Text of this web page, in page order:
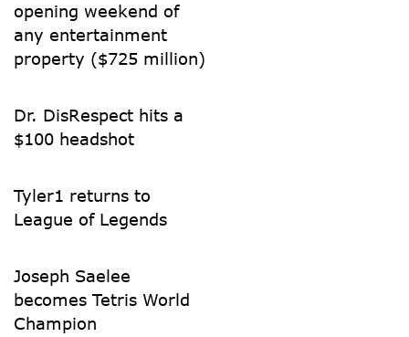
opening weekend of
any entertainment
property ($725 million)
Dr. DisRespect hits a
$100 headshot
Tyler1 returns to
League of Legends
Joseph Saelee
becomes Tetris World
Champion